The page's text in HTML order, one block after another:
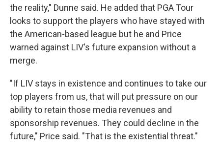
the reality," Dunne said. He added that PGA Tour
looks to support the players who have stayed with
the American-based league but he and Price
warned against LIV's future expansion without a
merge.
"If LIV stays in existence and continues to take our
top players from us, that will put pressure on our
ability to retain those media revenues and
sponsorship revenues. They could decline in the
future," Price said. "That is the existential threat."